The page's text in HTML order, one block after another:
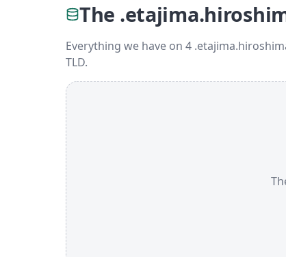
The
Everything we have on 4
TLD.